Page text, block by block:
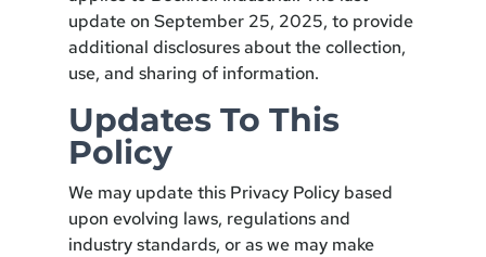
update on September 25, 2025, to provide
additional disclosures about the collection,
use, and sharing of information.
Updates To This
Policy
We may update this Privacy Policy based
upon evolving laws, regulations and
industry standards, or as we may make